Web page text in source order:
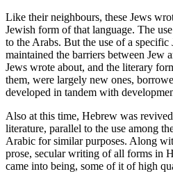
Like their neighbours, these Jews
Jewish form of that language. The
to the Arabs. But the use of a
maintained the barriers between Jew
Jews wrote about, and the literary
them, were largely new ones,
developed in tandem with
Also at this time, Hebrew was
literature, parallel to the use among
Arabic for similar purposes. Along
prose, secular writing of all forms in
came into being, some of it of high